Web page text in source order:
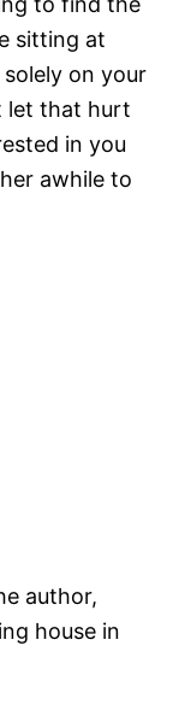
sitting at
on your
let that hurt
in you
awhile to
author,
house in